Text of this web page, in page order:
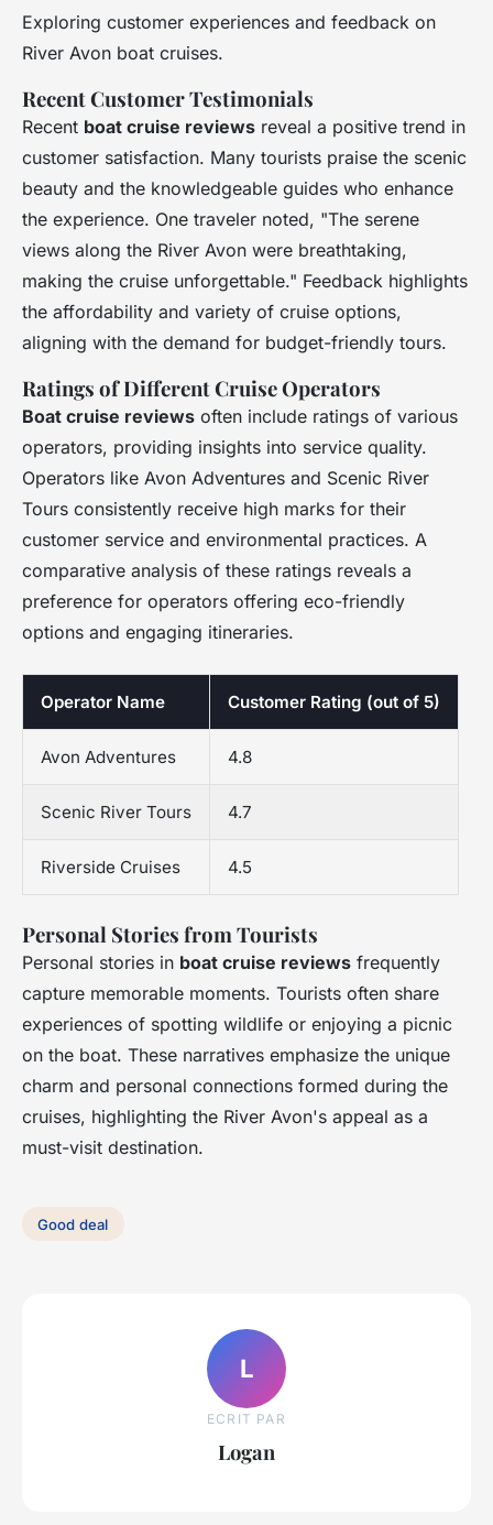
Exploring customer experiences and feedback on
River Avon boat cruises.
Recent Customer Testimonials
Recent boat cruise reviews reveal a positive trend in
customer satisfaction. Many tourists praise the scenic
beauty and the knowledgeable guides who enhance
the experience. One traveler noted, "The serene
views along the River Avon were breathtaking,
making the cruise unforgettable." Feedback highlights
the affordability and variety of cruise options,
aligning with the demand for budget-friendly tours.
Ratings of Different Cruise Operators
Boat cruise reviews often include ratings of various
operators, providing insights into service quality.
Operators like Avon Adventures and Scenic River
Tours consistently receive high marks for their
customer service and environmental practices. A
comparative analysis of these ratings reveals a
preference for operators offering eco-friendly
options and engaging itineraries.
Operator Name Customer Rating (out of 5)
Avon Adventures 4.8
Scenic River Tours 4.7
Riverside Cruises 4.5
Personal Stories from Tourists
Personal stories in boat cruise reviews frequently
capture memorable moments. Tourists often share
experiences of spotting wildlife or enjoying a picnic
on the boat. These narratives emphasize the unique
charm and personal connections formed during the
cruises, highlighting the River Avon's appeal as a
must-visit destination.
Good deal
L
ECRIT PAR
Logan